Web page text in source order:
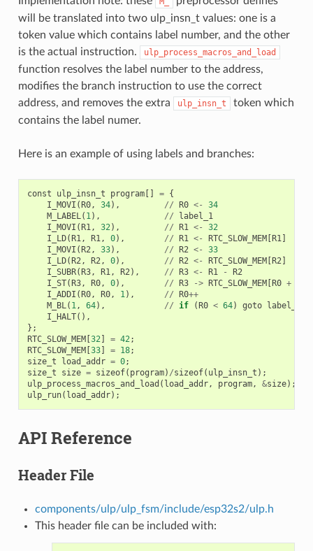
will be translated into two ulp_insn_t values: one is a
token value which contains label number, and the other
is the actual instruction.
ulp_process_macros_and_load
function resolves the label number to the address,
modifies the branch instruction to use the correct
address, and removes the extra
ulp_insn_t
token which
contains the label numer.
Here is an example of using labels and branches:
const ulp_insn_t program[] = {
I_MOVI (R0, 34), // R0 <-
34
M_LABEL( 1), //
label_1
I_MOVI (R1, 32), // R1 <-
32
I_LD(R1, R1, 0), // R1 <- RTC_SLOW_MEM[R1]
I_MOVI (R2, 33), // R2 <-
33
I_LD(R2, R2, 0), // R2 <- RTC_SLOW_MEM[R2]
I_SUBR(R3, R1, R2), // R3 <- R1 -
R2
I_ST(R3, R0, 0), // R3 -> RTC_SLOW_MEM[R0 +
I_ADDI (R0, R0, 1), // R0++
M_BL( 1, 64), // if (R0 < 64) goto label_1
I_HALT(),
};
RTC_SLOW_MEM[32] = 42;
RTC_SLOW_MEM[33] = 18;
size_t
load_addr = 0;
size_t
size = sizeof( program) /sizeof( ulp_insn_t );
ulp_process_macros_and_load ( load_addr, program, &size);
ulp_run( load_addr);
API Reference
Header File
components/ulp/ulp_fsm/include/esp32s2/ulp.h
This header file can be included with: